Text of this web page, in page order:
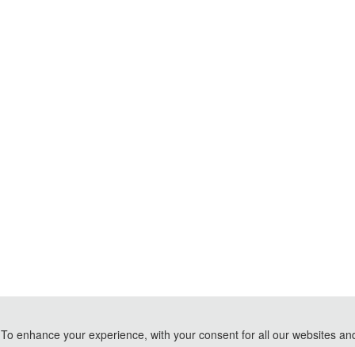
To enhance your experience, with your consent for all our websites